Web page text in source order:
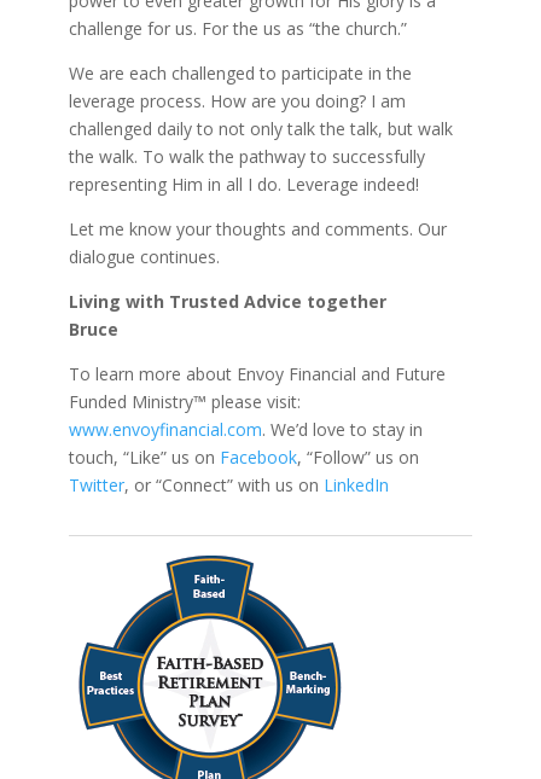
challenge for us. For the us as “the church.”
We are each challenged to participate in the
leverage process. How are you doing? I am
challenged daily to not only talk the talk, but walk
the walk. To walk the pathway to successfully
representing Him in all I do. Leverage indeed!
Let me know your thoughts and comments. Our
dialogue continues.
Living with Trusted Advice together
Bruce
To learn more about Envoy Financial and Future
Funded Ministry™ please visit:
www.envoyfinancial.com. We’d love to stay in
touch, “Like” us on Facebook, “Follow” us on
Twitter, or “Connect” with us on LinkedIn